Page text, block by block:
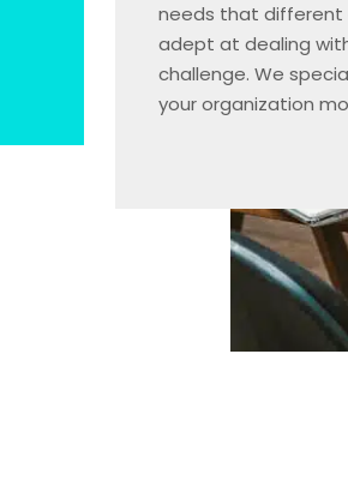
needs that different
adept at dealing
challenge. We
your organization